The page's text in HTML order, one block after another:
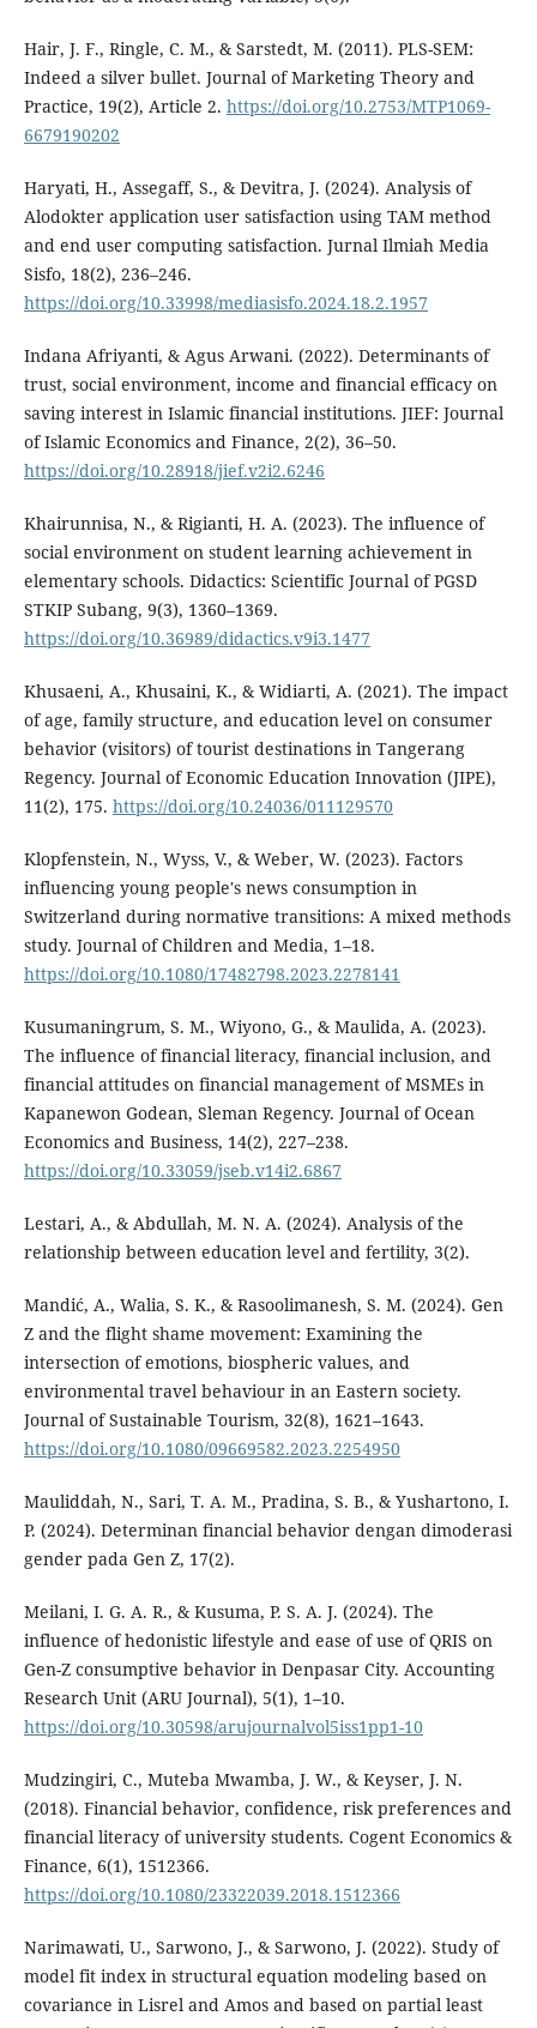
Hair, J. F., Ringle, C. M., & Sarstedt, M. (2011). PLS-SEM:
Indeed a silver bullet. Journal of Marketing Theory and
Practice, 19(2), Article 2. https://doi.org/10.2753/MTP1069-
6679190202
Haryati, H., Assegaff, S., & Devitra, J. (2024). Analysis of
Alodokter application user satisfaction using TAM method
and end user computing satisfaction. Jurnal Ilmiah Media
Sisfo, 18(2), 236–246.
https://doi.org/10.33998/mediasisfo.2024.18.2.1957
Indana Afriyanti, & Agus Arwani. (2022). Determinants of
trust, social environment, income and financial efficacy on
saving interest in Islamic financial institutions. JIEF: Journal
of Islamic Economics and Finance, 2(2), 36–50.
https://doi.org/10.28918/jief.v2i2.6246
Khairunnisa, N., & Rigianti, H. A. (2023). The influence of
social environment on student learning achievement in
elementary schools. Didactics: Scientific Journal of PGSD
STKIP Subang, 9(3), 1360–1369.
https://doi.org/10.36989/didactics.v9i3.1477
Khusaeni, A., Khusaini, K., & Widiarti, A. (2021). The impact
of age, family structure, and education level on consumer
behavior (visitors) of tourist destinations in Tangerang
Regency. Journal of Economic Education Innovation (JIPE),
11(2), 175. https://doi.org/10.24036/011129570
Klopfenstein, N., Wyss, V., & Weber, W. (2023). Factors
influencing young people's news consumption in
Switzerland during normative transitions: A mixed methods
study. Journal of Children and Media, 1–18.
https://doi.org/10.1080/17482798.2023.2278141
Kusumaningrum, S. M., Wiyono, G., & Maulida, A. (2023).
The influence of financial literacy, financial inclusion, and
financial attitudes on financial management of MSMEs in
Kapanewon Godean, Sleman Regency. Journal of Ocean
Economics and Business, 14(2), 227–238.
https://doi.org/10.33059/jseb.v14i2.6867
Lestari, A., & Abdullah, M. N. A. (2024). Analysis of the
relationship between education level and fertility, 3(2).
Mandić, A., Walia, S. K., & Rasoolimanesh, S. M. (2024). Gen
Z and the flight shame movement: Examining the
intersection of emotions, biospheric values, and
environmental travel behaviour in an Eastern society.
Journal of Sustainable Tourism, 32(8), 1621–1643.
https://doi.org/10.1080/09669582.2023.2254950
Mauliddah, N., Sari, T. A. M., Pradina, S. B., & Yushartono, I.
P. (2024). Determinan financial behavior dengan dimoderasi
gender pada Gen Z, 17(2).
Meilani, I. G. A. R., & Kusuma, P. S. A. J. (2024). The
influence of hedonistic lifestyle and ease of use of QRIS on
Gen-Z consumptive behavior in Denpasar City. Accounting
Research Unit (ARU Journal), 5(1), 1–10.
https://doi.org/10.30598/arujournalvol5iss1pp1-10
Mudzingiri, C., Muteba Mwamba, J. W., & Keyser, J. N.
(2018). Financial behavior, confidence, risk preferences and
financial literacy of university students. Cogent Economics &
Finance, 6(1), 1512366.
https://doi.org/10.1080/23322039.2018.1512366
Narimawati, U., Sarwono, J., & Sarwono, J. (2022). Study of
model fit index in structural equation modeling based on
covariance in Lisrel and Amos and based on partial least